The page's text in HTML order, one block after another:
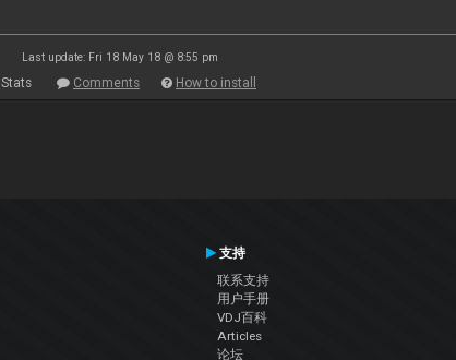
Last update: Fri 18 May 18 @ 8:55 pm
Stats Comments How to install
支持
联系支持
用户手册
VDJ百科
Articles
论坛